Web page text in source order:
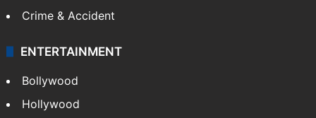
Crime & Accident
ENTERTAINMENT
Bollywood
Hollywood